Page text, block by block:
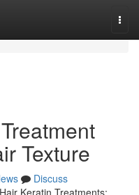
Texture
Discuss
Keratin Treatments: